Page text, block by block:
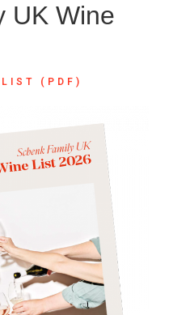
UK Wine
LIST (PDF)